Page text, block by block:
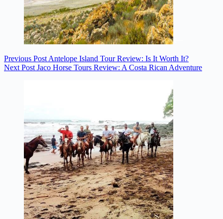
Previous Post Antelope Island Tour Review: Is It Worth It?
Next Post Jaco Horse Tours Review: A Costa Rican Adventure